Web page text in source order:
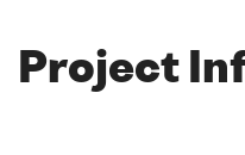
Project